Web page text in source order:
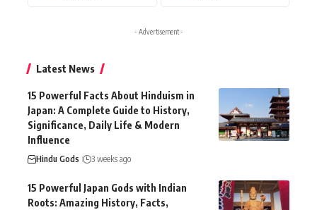
- Advertisement -
Latest News
15 Powerful Facts About Hinduism in
Japan: A Complete Guide to History,
Significance, Daily Life & Modern
Influence
Hindu Gods 3 weeks ago
15 Powerful Japan Gods with Indian
Roots: Amazing History, Facts,